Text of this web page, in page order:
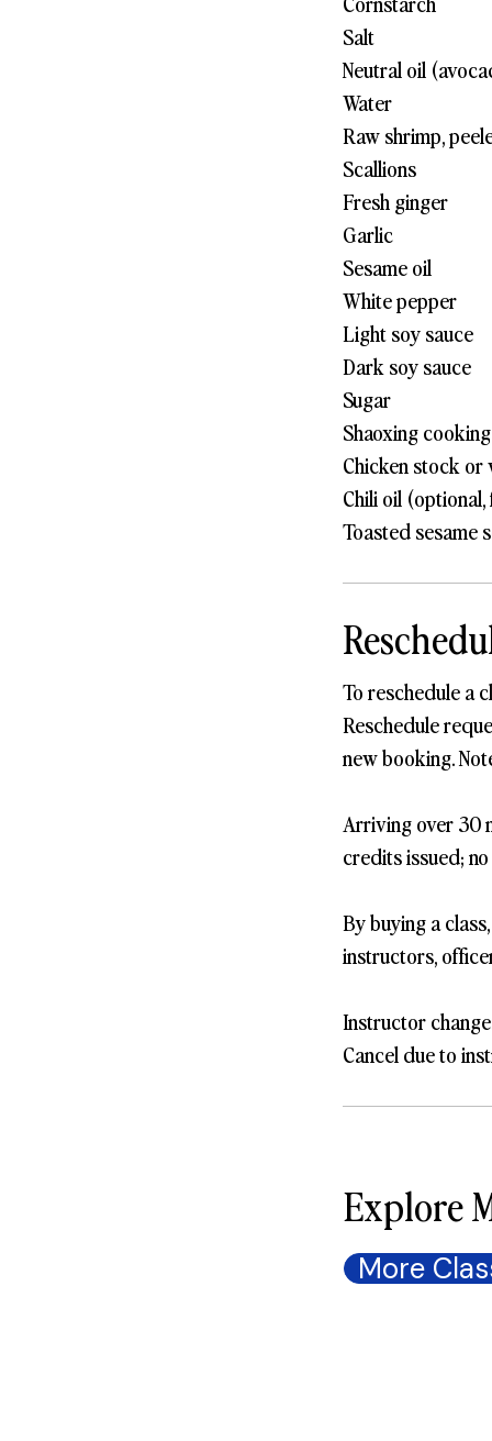
Salt
Neutral oil
Water
Raw shrimp,
Scallions
Fresh ginger
Garlic
Sesame oil
White pepper
Light soy sauce
Dark soy sauce
Sugar
Shaoxing
Chicken stock or
Chili oil
Toasted sesame
To reschedule a
Reschedule
new booking.
Arriving over 30
credits issued;
By buying a
instructors,
Instructor
Cancel due to
Explore
More